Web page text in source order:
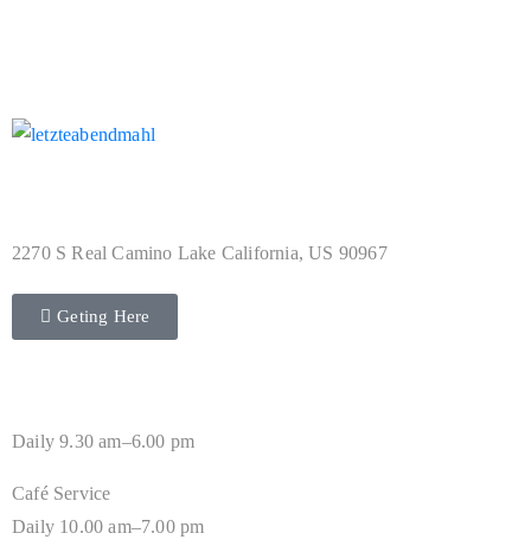
2270 S Real Camino Lake California, US 90967
Geting Here
Daily 9.30 am–6.00 pm
Café Service
Daily 10.00 am–7.00 pm